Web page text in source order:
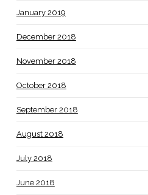
January 2019
December 2018
November 2018
October 2018
September 2018
August 2018
July 2018
June 2018